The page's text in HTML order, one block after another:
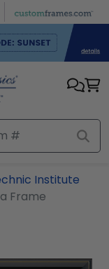
Institute
Frame